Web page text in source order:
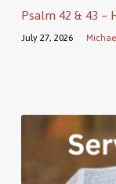
Psalm 42 & 43 –
July 27, 2026